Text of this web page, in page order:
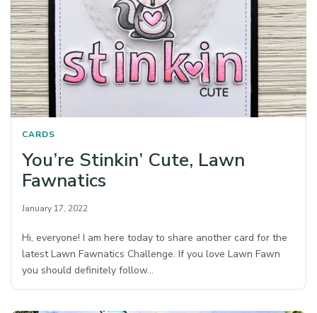
CARDS
You’re Stinkin’ Cute, Lawn
Fawnatics
January 17, 2022
Hi, everyone! I am here today to share another card for the
latest Lawn Fawnatics Challenge. If you love Lawn Fawn
you should definitely follow…